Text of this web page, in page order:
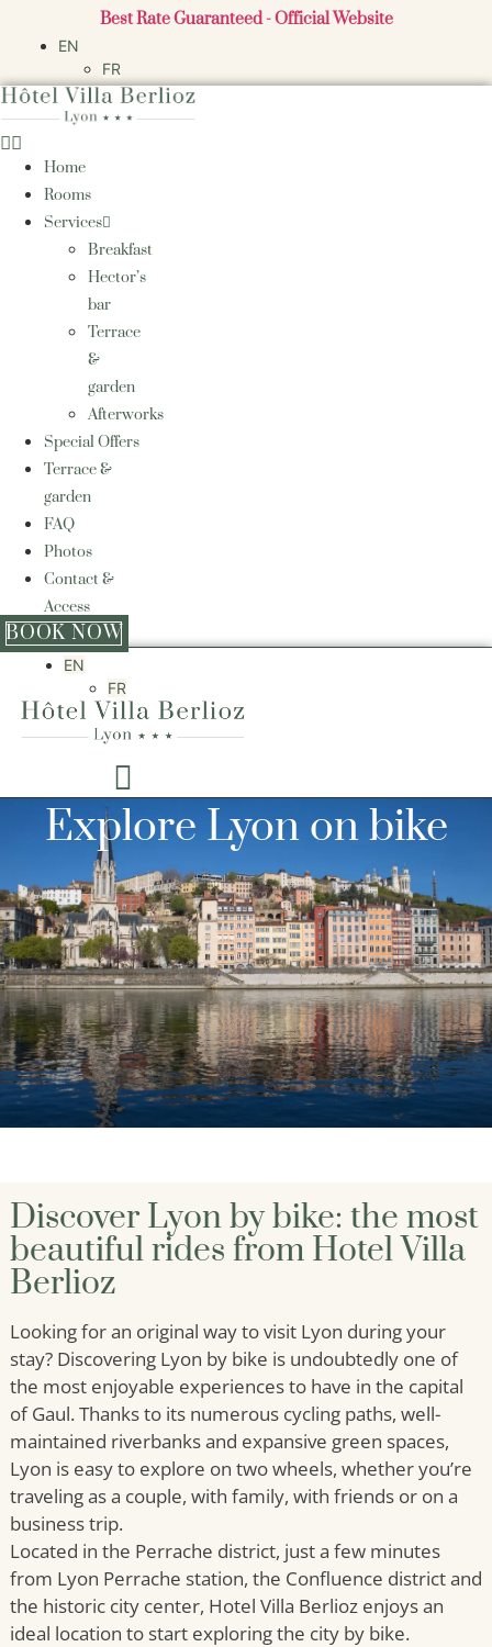
Best Rate Guaranteed - Official Website
EN
FR
Home
Rooms
Services
Breakfast
Hector’s
bar
Terrace
&
garden
Afterworks
Special Offers
Terrace &
garden
FAQ
Photos
Contact &
Access
BOOK NOW
EN
FR
Explore Lyon on bike
Discover Lyon by bike: the most
beautiful rides from Hotel Villa
Berlioz
Looking for an original way to visit Lyon during your
stay? Discovering Lyon by bike is undoubtedly one of
the most enjoyable experiences to have in the capital
of Gaul. Thanks to its numerous cycling paths, well-
maintained riverbanks and expansive green spaces,
Lyon is easy to explore on two wheels, whether you’re
traveling as a couple, with family, with friends or on a
business trip.
Located in the Perrache district, just a few minutes
from Lyon Perrache station, the Confluence district and
the historic city center, Hotel Villa Berlioz enjoys an
ideal location to start exploring the city by bike.